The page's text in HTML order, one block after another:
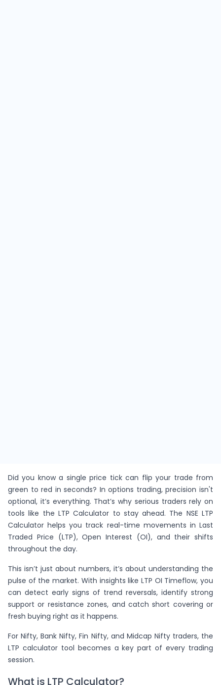
Did you know a single price tick can flip your trade from
green to red in seconds? In options trading, precision isn't
optional, it’s everything. That’s why serious traders rely on
tools like the LTP Calculator to stay ahead. The NSE LTP
Calculator helps you track real-time movements in Last
Traded Price (LTP), Open Interest (OI), and their shifts
throughout the day.
This isn’t just about numbers, it’s about understanding the
pulse of the market. With insights like LTP OI Timeflow, you
can detect early signs of trend reversals, identify strong
support or resistance zones, and catch short covering or
fresh buying right as it happens.
For Nifty, Bank Nifty, Fin Nifty, and Midcap Nifty traders, the
LTP calculator tool becomes a key part of every trading
session.
What is LTP Calculator?